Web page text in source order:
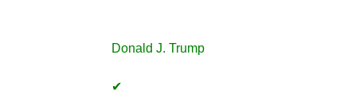
Donald J. Trump
✔